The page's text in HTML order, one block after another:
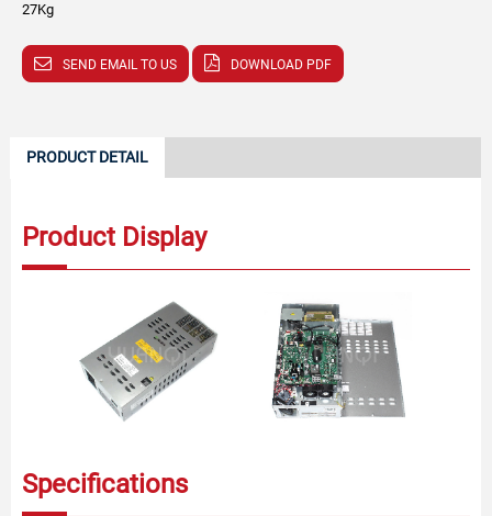
27Kg
SEND EMAIL TO US DOWNLOAD PDF
PRODUCT DETAIL
Product Display
Specifications